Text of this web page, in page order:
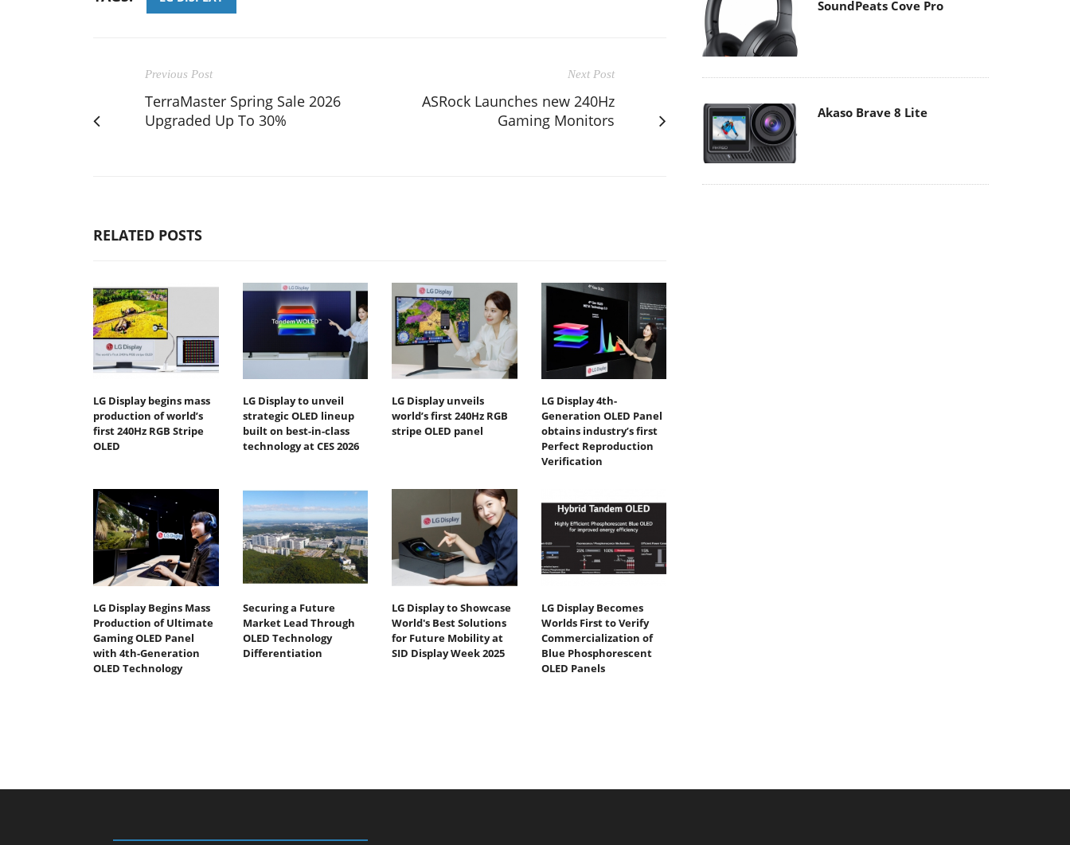
Previous Post
TerraMaster Spring Sale 2026
Upgraded Up To 30%
Next Post
ASRock Launches new 240Hz
Gaming Monitors
RELATED POSTS
LG Display begins mass
production of world’s
first 240Hz RGB Stripe
OLED
LG Display to unveil
strategic OLED lineup
built on best-in-class
technology at CES 2026
LG Display unveils
world’s first 240Hz RGB
stripe OLED panel
LG Display 4th-
Generation OLED Panel
obtains industry’s first
Perfect Reproduction
Verification
LG Display Begins Mass
Production of Ultimate
Gaming OLED Panel
with 4th-Generation
OLED Technology
Securing a Future
Market Lead Through
OLED Technology
Differentiation
LG Display to Showcase
World's Best Solutions
for Future Mobility at
SID Display Week 2025
LG Display Becomes
Worlds First to Verify
Commercialization of
Blue Phosphorescent
OLED Panels
SoundPeats Cove Pro
Akaso Brave 8 Lite